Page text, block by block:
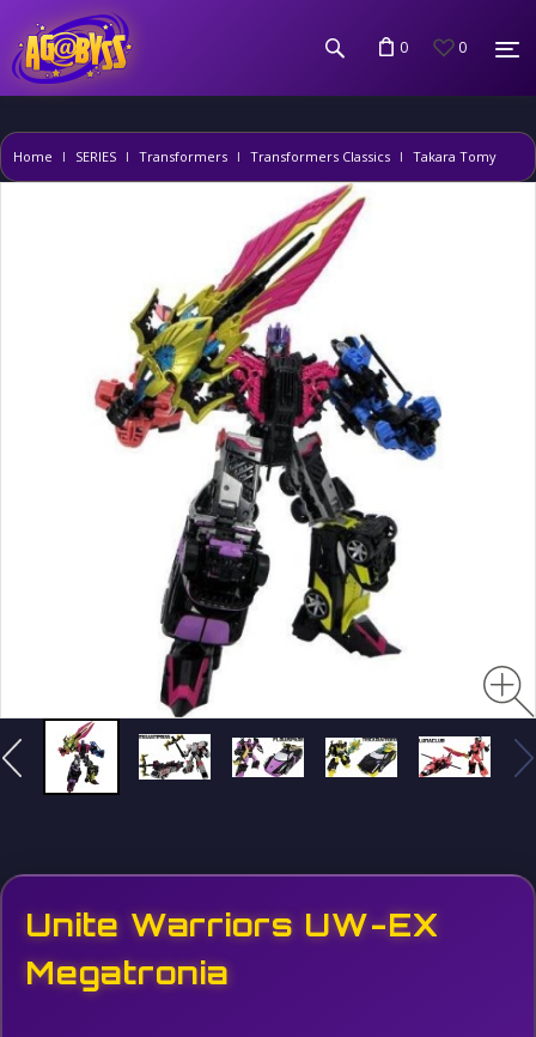
0 0
Home SERIES Transformers Transformers Classics Takara Tomy
Unite Warriors UW-EX
Megatronia